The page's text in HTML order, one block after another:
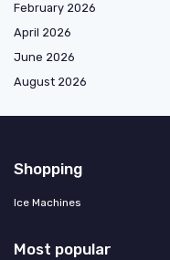
February 2026
April 2026
June 2026
August 2026
Shopping
Ice Machines
Most popular